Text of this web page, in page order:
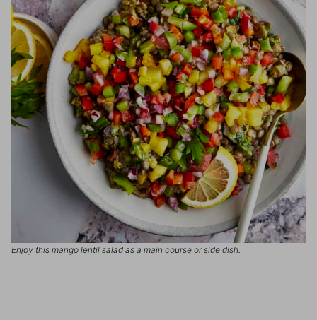
Enjoy this mango lentil salad as a main course or side dish.